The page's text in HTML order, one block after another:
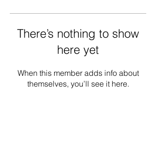
There’s nothing to show
here yet
When this member adds info about
themselves, you’ll see it here.